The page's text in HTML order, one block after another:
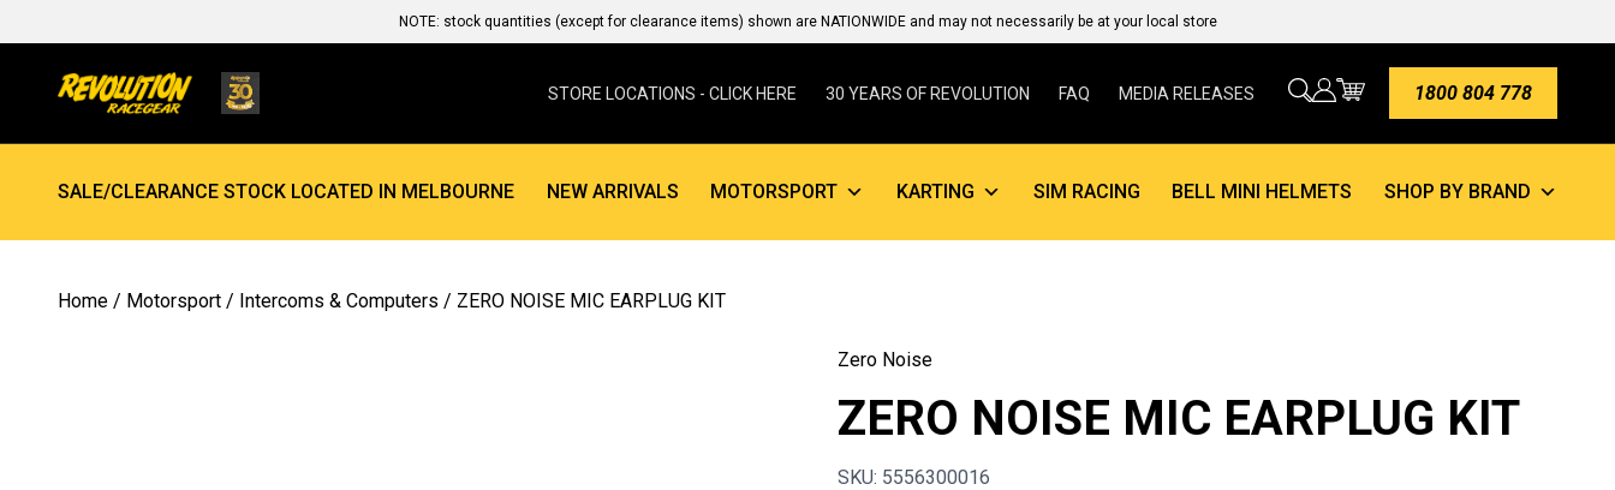
NOTE: stock quantities (except for clearance items) shown are NATIONWIDE and may not necessarily be at your local store
STORE LOCATIONS - CLICK HERE 30 YEARS OF REVOLUTION FAQ MEDIA RELEASES 1800 804 778
SALE/CLEARANCE STOCK LOCATED IN MELBOURNE NEW ARRIVALS MOTORSPORT KARTING SIM RACING BELL MINI HELMETS SHOP BY BRAND
Home / Motorsport / Intercoms & Computers / ZERO NOISE MIC EARPLUG KIT
Zero Noise
ZERO NOISE MIC EARPLUG KIT
SKU: 5556300016